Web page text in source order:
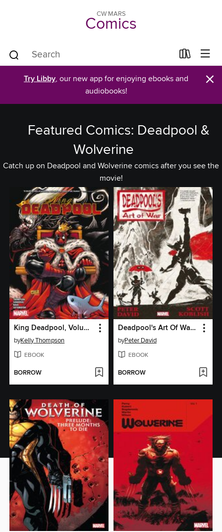
CW MARS
Comics
Try Libby, our new app for enjoying ebooks and
audiobooks!
×
Featured Comics: Deadpool &
Wolverine
Catch up on Deadpool and Wolverine comics after you see the
movie!
King Deadpool, Volume 2
byKelly Thompson
EBOOK
BORROW
Deadpool's Art Of War (2014)
byPeter David
EBOOK
BORROW